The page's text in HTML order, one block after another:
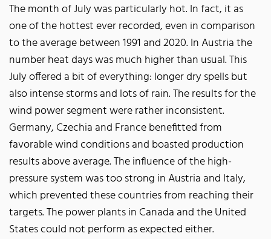
The month of July was particularly hot. In fact, it as
one of the hottest ever recorded, even in comparison
to the average between 1991 and 2020. In Austria the
number heat days was much higher than usual. This
July offered a bit of everything: longer dry spells but
also intense storms and lots of rain. The results for the
wind power segment were rather inconsistent.
Germany, Czechia and France benefitted from
favorable wind conditions and boasted production
results above average. The influence of the high-
pressure system was too strong in Austria and Italy,
which prevented these countries from reaching their
targets. The power plants in Canada and the United
States could not perform as expected either.